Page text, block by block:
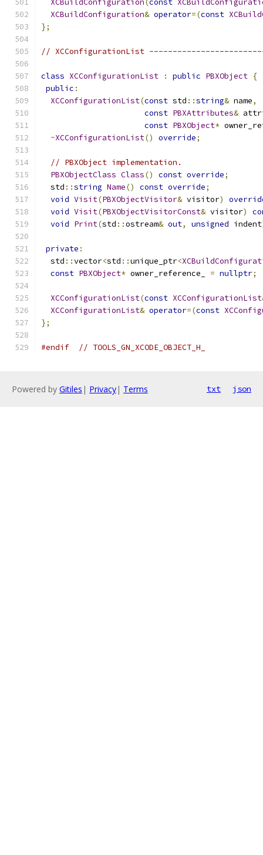
XCBuildConfiguration(const
XCBuildConfiguration& operator=(const
};
// XCConfigurationList
class XCConfigurationList : public PBXObject {
public :
XCConfigurationList(const std ::string& name,
const PBXAttributes&
const PBXObject*
~XCConfigurationList() override;
// PBXObject implementation.
PBXObjectClass Class() const override;
  std
::string Name() const override;
void Visit(PBXObjectVisitor& visitor)
void Visit(PBXObjectVisitorConst& visitor)
void Print(std ::ostream& out, unsigned indent
private :
  std
::vector<std ::unique_ptr<
const PBXObject* owner_reference_ = nullptr;
XCConfigurationList(const XCConfigurationList
XCConfigurationList& operator=(const
};
#endif // TOOLS_GN_XCODE_OBJECT_H_
Powered by Gitiles | Privacy| Terms txt json